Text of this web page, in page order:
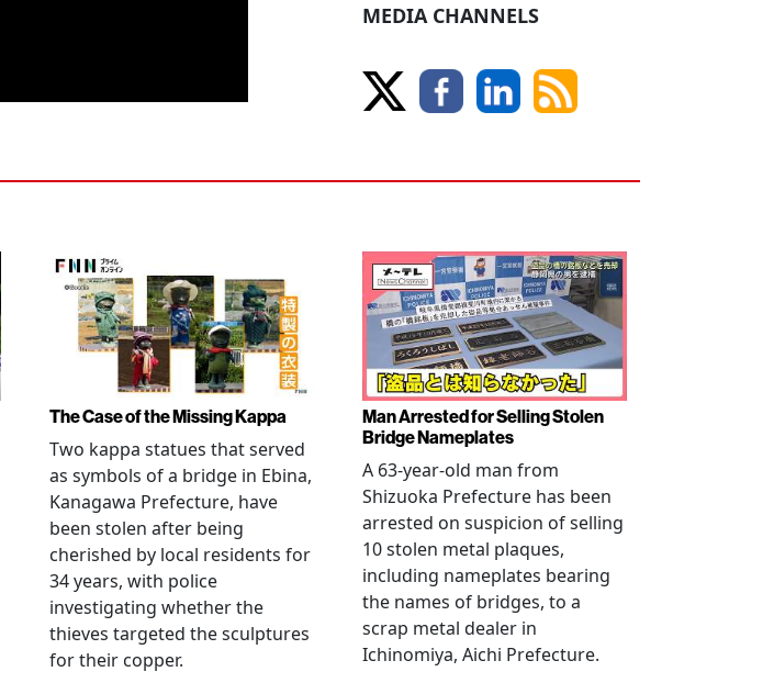
MEDIA CHANNELS
The Case of the Missing Kappa
Two kappa statues that served
as symbols of a bridge in Ebina,
Kanagawa Prefecture, have
been stolen after being
cherished by local residents for
34 years, with police
investigating whether the
thieves targeted the sculptures
for their copper.
Man Arrested for Selling Stolen
Bridge Nameplates
A 63-year-old man from
Shizuoka Prefecture has been
arrested on suspicion of selling
10 stolen metal plaques,
including nameplates bearing
the names of bridges, to a
scrap metal dealer in
Ichinomiya, Aichi Prefecture.